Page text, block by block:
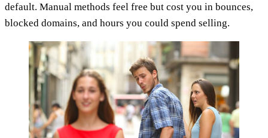
default. Manual methods feel free but cost you in bounces,
blocked domains, and hours you could spend selling.